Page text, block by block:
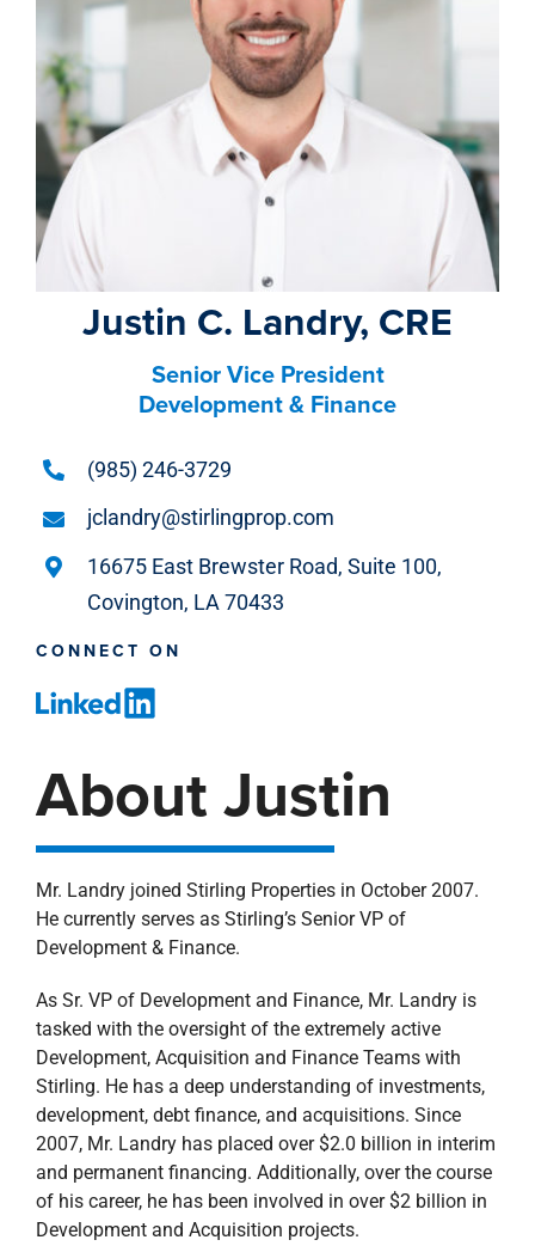
Justin C. Landry, CRE
Senior Vice President
Development & Finance
(985) 246-3729
jclandry@stirlingprop.com
16675 East Brewster Road, Suite 100,
Covington, LA 70433
CONNECT ON
About Justin
Mr. Landry joined Stirling Properties in October 2007.
He currently serves as Stirling’s Senior VP of
Development & Finance.
As Sr. VP of Development and Finance, Mr. Landry is
tasked with the oversight of the extremely active
Development, Acquisition and Finance Teams with
Stirling. He has a deep understanding of investments,
development, debt finance, and acquisitions. Since
2007, Mr. Landry has placed over $2.0 billion in interim
and permanent financing. Additionally, over the course
of his career, he has been involved in over $2 billion in
Development and Acquisition projects.